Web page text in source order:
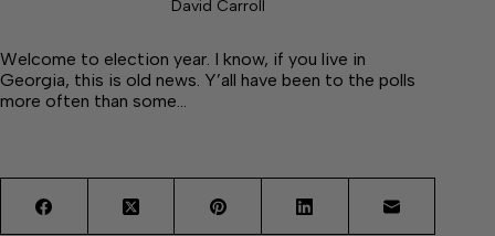
David Carroll
Welcome to election year. I know, if you live in
Georgia, this is old news. Y’all have been to the polls
more often than some…